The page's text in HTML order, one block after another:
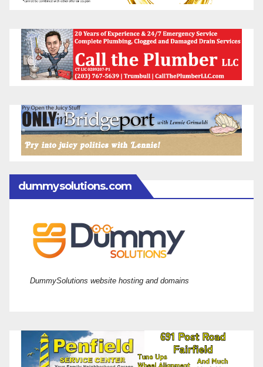
dummysolutions.com
DummySolutions website hosting and domains